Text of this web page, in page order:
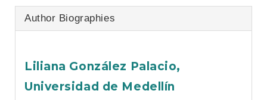
Author Biographies
Liliana González Palacio,
Universidad de Medellín